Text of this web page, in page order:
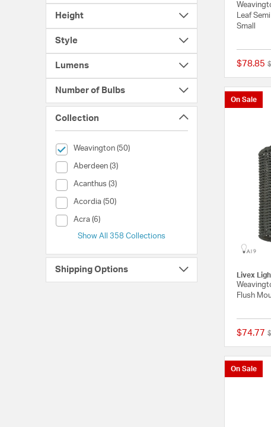
Height
Style
Lumens
Number of Bulbs
Collection
Weavington (50)
selected Currently Refined by Collection: Weavington
Aberdeen (3)
Collection (Aberdeen)
Acanthus (3)
Collection (Acanthus)
Acordia (50)
Collection (Acordia)
Acra (6)
Collection (Acra)
Show All 358 Collections
Shipping Options
Leaf
Small
$78.85
On Sale
Livex
Flush
$74.77
On Sale